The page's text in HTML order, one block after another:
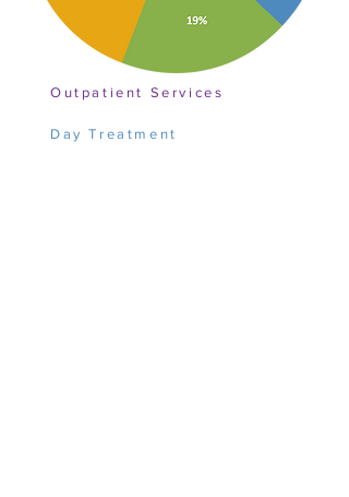
Outpatient Services
Day Treatment